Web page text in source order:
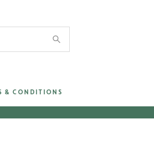
& CONDITIONS